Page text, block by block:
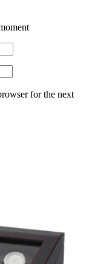
for the next